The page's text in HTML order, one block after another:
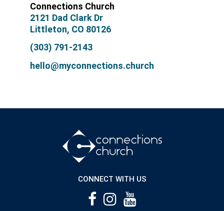
Connections Church
2121 Dad Clark Dr
Littleton, CO 80126
(303) 791-2143
hello@myconnections.church
CONNECT WITH US